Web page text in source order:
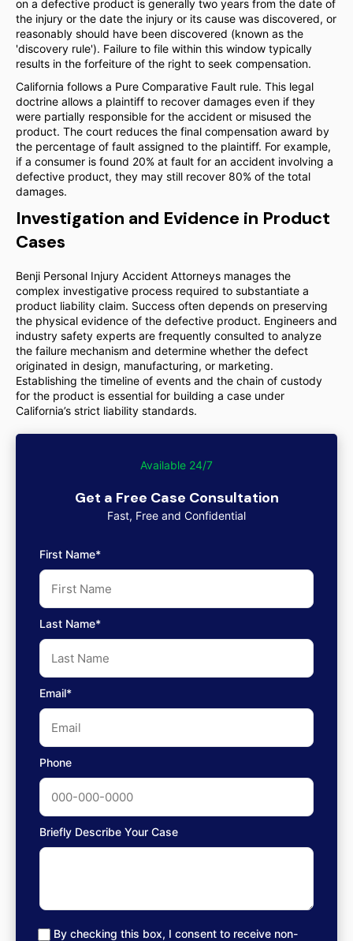
on a defective product is generally two years from the date of
the injury or the date the injury or its cause was discovered, or
reasonably should have been discovered (known as the
'discovery rule'). Failure to file within this window typically
results in the forfeiture of the right to seek compensation.
California follows a Pure Comparative Fault rule. This legal
doctrine allows a plaintiff to recover damages even if they
were partially responsible for the accident or misused the
product. The court reduces the final compensation award by
the percentage of fault assigned to the plaintiff. For example,
if a consumer is found 20% at fault for an accident involving a
defective product, they may still recover 80% of the total
damages.
Investigation and Evidence in Product
Cases
Benji Personal Injury Accident Attorneys manages the
complex investigative process required to substantiate a
product liability claim. Success often depends on preserving
the physical evidence of the defective product. Engineers and
industry safety experts are frequently consulted to analyze
the failure mechanism and determine whether the defect
originated in design, manufacturing, or marketing.
Establishing the timeline of events and the chain of custody
for the product is essential for building a case under
California’s strict liability standards.
Available 24/7
Get a Free Case Consultation
Fast, Free and Confidential
First Name*
Last Name*
Email*
Phone
Briefly Describe Your Case
By checking this box, I consent to receive non-